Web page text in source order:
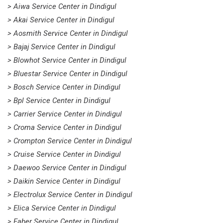
> Aiwa Service Center in Dindigul
> Akai Service Center in Dindigul
> Aosmith Service Center in Dindigul
> Bajaj Service Center in Dindigul
> Blowhot Service Center in Dindigul
> Bluestar Service Center in Dindigul
> Bosch Service Center in Dindigul
> Bpl Service Center in Dindigul
> Carrier Service Center in Dindigul
> Croma Service Center in Dindigul
> Crompton Service Center in Dindigul
> Cruise Service Center in Dindigul
> Daewoo Service Center in Dindigul
> Daikin Service Center in Dindigul
> Electrolux Service Center in Dindigul
> Elica Service Center in Dindigul